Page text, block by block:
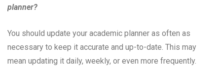
planner?
You should update your academic planner as often as
necessary to keep it accurate and up-to-date. This may
mean updating it daily, weekly, or even more frequently.